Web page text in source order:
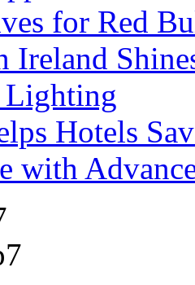
for Red
Ireland
Hotels
with